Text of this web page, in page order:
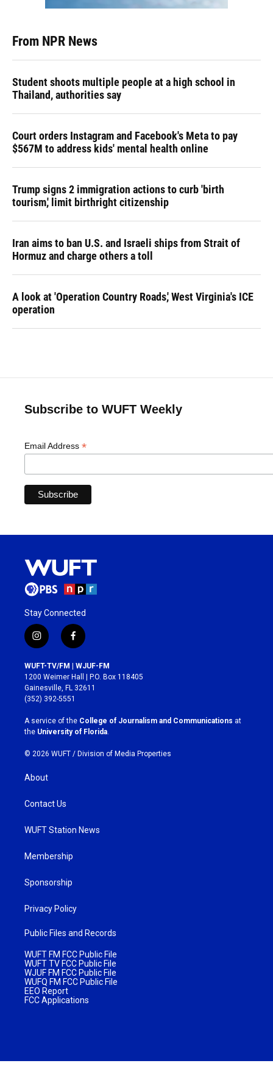
From NPR News
Student shoots multiple people at a high school in
Thailand, authorities say
Court orders Instagram and Facebook's Meta to pay
$567M to address kids' mental health online
Trump signs 2 immigration actions to curb 'birth
tourism,' limit birthright citizenship
Iran aims to ban U.S. and Israeli ships from Strait of
Hormuz and charge others a toll
A look at 'Operation Country Roads,' West Virginia's ICE
operation
Subscribe to WUFT Weekly
Email Address *
Stay Connected
i
n
s
t
a
g
r
a
m
f
a
c
e
b
o
k
WUFT-TV/FM | WJUF-FM
1200 Weimer Hall | P.O. Box 118405
Gainesville, FL 32611
(352) 392-5551
A service of the College of Journalism and Communications at
the University of Florida
© 2026 WUFT / Division of Media Properties
About
Contact Us
WUFT Station News
Membership
Sponsorship
Privacy Policy
Public Files and Records
WUFT FM FCC Public File
WUFT TV FCC Public File
WJUF FM FCC Public File
WUFQ FM FCC Public File
EEO Report
FCC Applications